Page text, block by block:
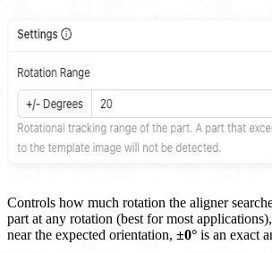
Controls how much rotation the aligner
part at any rotation (best for most applications),
near the expected orientation, ±0° is an exact